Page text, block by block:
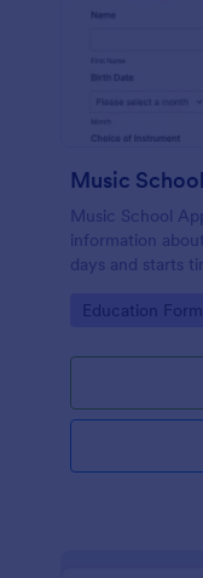
Music
Music School
information
days and starts
become a
Go to
Education